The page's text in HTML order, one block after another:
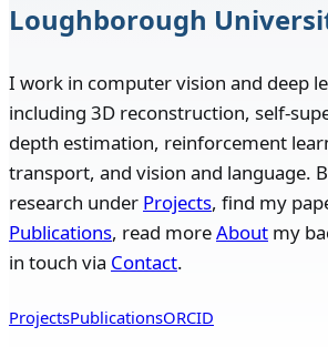
Loughborough
I work in computer vision and deep
including 3D reconstruction, self-
depth estimation, reinforcement
transport, and vision and language.
research under Projects, find my
Publications, read moreAbout my
in touch via Contact.
ProjectsPublicationsORCID